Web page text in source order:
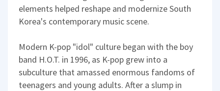
elements helped reshape and modernize South
Korea's contemporary music scene.
Modern K-pop "idol" culture began with the boy
band H.O.T. in 1996, as K-pop grew into a
subculture that amassed enormous fandoms of
teenagers and young adults. After a slump in